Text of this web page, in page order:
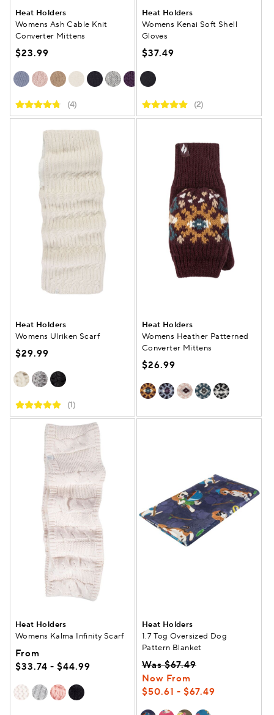
Heat Holders
Womens Ash Cable Knit
Converter Mittens
$23.99
(4)
Heat Holders
Womens Kenai Soft Shell
Gloves
$37.49
(2)
Heat Holders
Womens Ulriken Scarf
$29.99
(1)
Heat Holders
Womens Heather Patterned
Converter Mittens
$26.99
Heat Holders
Womens Kalma Infinity Scarf
From
$33.74 - $44.99
Heat Holders
1.7 Tog Oversized Dog
Pattern Blanket
Was $67.49
Now From
$50.61 - $67.49